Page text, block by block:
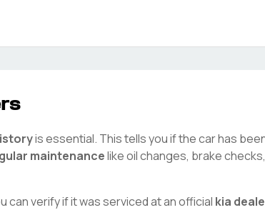
is essential. This tells you if the car has
maintenancelike oil changes, brake
can verify if it was serviced at an official kia